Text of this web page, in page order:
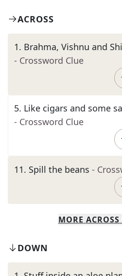
ACROSS
1. Brahma, Vishnu and
- Crossword Clue
5. Like cigars and some
- Crossword Clue
11. Spill the beans -
MORE ACROSS
DOWN